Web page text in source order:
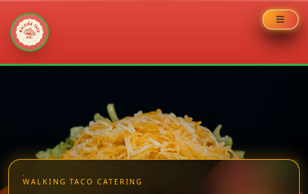
WALKING TACO CATERING